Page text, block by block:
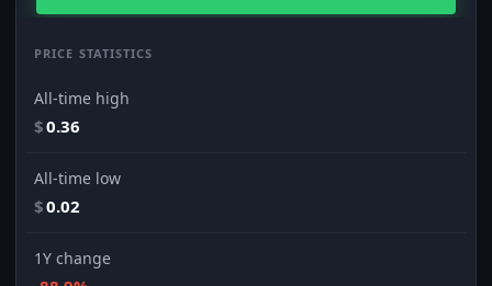
PRICE STATISTICS
All-time high
$0.36
All-time low
$0.02
1Y change